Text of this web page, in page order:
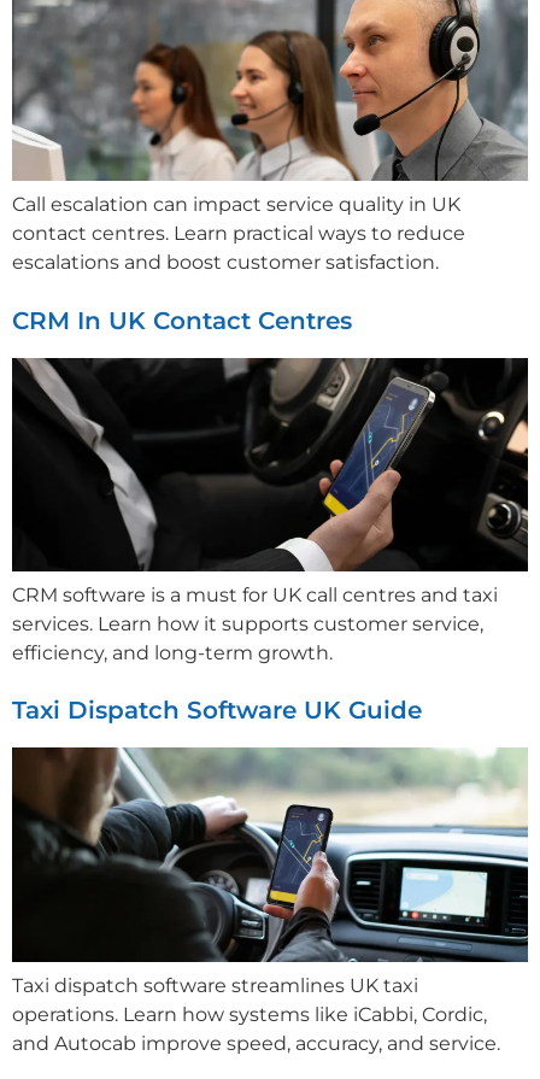
Call escalation can impact service quality in UK
contact centres. Learn practical ways to reduce
escalations and boost customer satisfaction.
CRM In UK Contact Centres
CRM software is a must for UK call centres and taxi
services. Learn how it supports customer service,
efficiency, and long-term growth.
Taxi Dispatch Software UK Guide
Taxi dispatch software streamlines UK taxi
operations. Learn how systems like iCabbi, Cordic,
and Autocab improve speed, accuracy, and service.